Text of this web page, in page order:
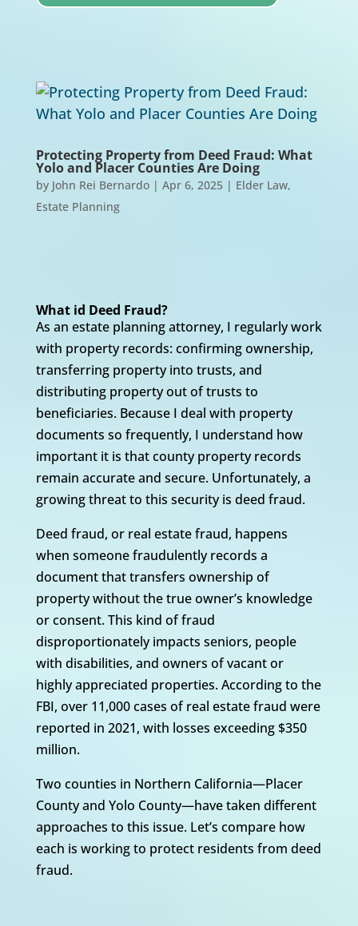
Protecting Property from Deed Fraud: What
Yolo and Placer Counties Are Doing
by John Rei Bernardo| Apr 6, 2025| Elder Law,
Estate Planning
What id Deed Fraud?
As an estate planning attorney, I regularly work
with property records: confirming ownership,
transferring property into trusts, and
distributing property out of trusts to
beneficiaries. Because I deal with property
documents so frequently, I understand how
important it is that county property records
remain accurate and secure. Unfortunately, a
growing threat to this security is deed fraud.
Deed fraud, or real estate fraud, happens
when someone fraudulently records a
document that transfers ownership of
property without the true owner’s knowledge
or consent. This kind of fraud
disproportionately impacts seniors, people
with disabilities, and owners of vacant or
highly appreciated properties. According to the
FBI, over 11,000 cases of real estate fraud were
reported in 2021, with losses exceeding $350
million.
Two counties in Northern California—Placer
County and Yolo County—have taken different
approaches to this issue. Let’s compare how
each is working to protect residents from deed
fraud.